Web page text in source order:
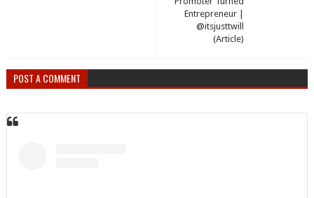
Entrepreneur |
@itsjusttwill
(Article)
POST A COMMENT